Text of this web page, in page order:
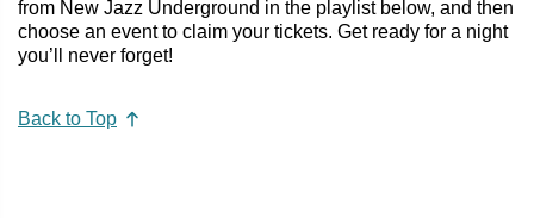
from New Jazz Underground in the playlist below, and then
choose an event to claim your tickets. Get ready for a night
you’ll never forget!
Back to Top